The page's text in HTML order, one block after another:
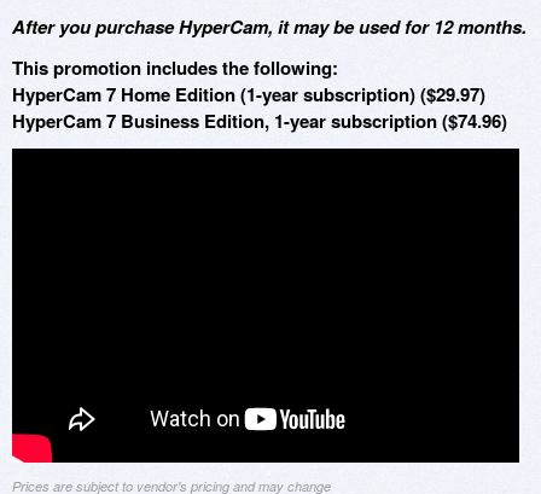
After you purchase HyperCam, it may be used for 12 months.
This promotion includes the following:
HyperCam 7 Home Edition (1-year subscription) ($29.97)
HyperCam 7 Business Edition, 1-year subscription ($74.96)
Prices are subject to vendor's pricing and may change